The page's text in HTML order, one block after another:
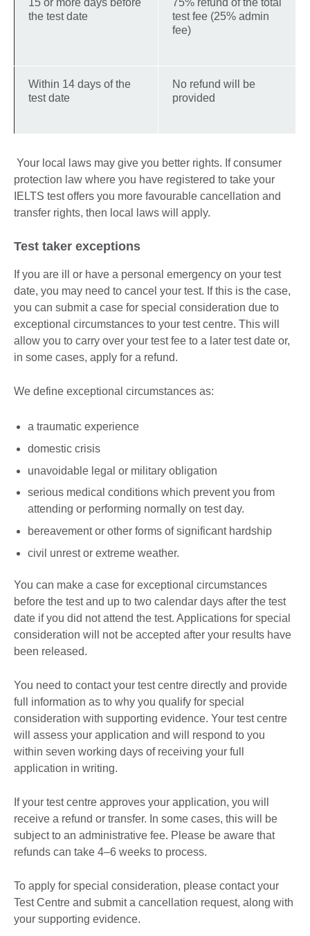
15 or more days before
the test date
75% refund of the total
test fee (25% admin
fee)
Within 14 days of the
test date
No refund will be
provided
Your local laws may give you better rights. If consumer
protection law where you have registered to take your
IELTS test offers you more favourable cancellation and
transfer rights, then local laws will apply.
Test taker exceptions
If you are ill or have a personal emergency on your test
date, you may need to cancel your test. If this is the case,
you can submit a case for special consideration due to
exceptional circumstances to your test centre. This will
allow you to carry over your test fee to a later test date or,
in some cases, apply for a refund.
We define exceptional circumstances as:
a traumatic experience
domestic crisis
unavoidable legal or military obligation
serious medical conditions which prevent you from
attending or performing normally on test day.
bereavement or other forms of significant hardship
civil unrest or extreme weather.
You can make a case for exceptional circumstances
before the test and up to two calendar days after the test
date if you did not attend the test. Applications for special
consideration will not be accepted after your results have
been released.
You need to contact your test centre directly and provide
full information as to why you qualify for special
consideration with supporting evidence. Your test centre
will assess your application and will respond to you
within seven working days of receiving your full
application in writing.
If your test centre approves your application, you will
receive a refund or transfer. In some cases, this will be
subject to an administrative fee. Please be aware that
refunds can take 4–6 weeks to process.
To apply for special consideration, please contact your
Test Centre and submit a cancellation request, along with
your supporting evidence.